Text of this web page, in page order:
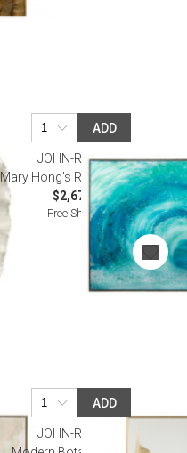
ADD
JOHN-RICHARD
Mary Hong's Rip Curl Wall Art
$2,675.00
Free Shipping
ADD
JOHN-RICHARD